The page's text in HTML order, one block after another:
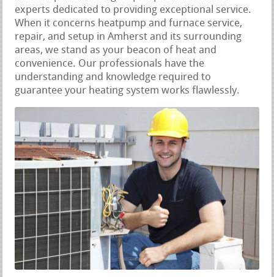
experts dedicated to providing exceptional service.
When it concerns heatpump and furnace service,
repair, and setup in Amherst and its surrounding
areas, we stand as your beacon of heat and
convenience. Our professionals have the
understanding and knowledge required to
guarantee your heating system works flawlessly.